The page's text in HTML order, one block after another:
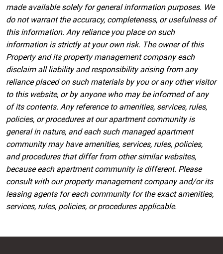
made available solely for general information purposes. We
do not warrant the accuracy, completeness, or usefulness of
this information. Any reliance you place on such
information is strictly at your own risk. The owner of this
Property and its property management company each
disclaim all liability and responsibility arising from any
reliance placed on such materials by you or any other visitor
to this website, or by anyone who may be informed of any
of its contents. Any reference to amenities, services, rules,
policies, or procedures at our apartment community is
general in nature, and each such managed apartment
community may have amenities, services, rules, policies,
and procedures that differ from other similar websites,
because each apartment community is different. Please
consult with our property management company and/or its
leasing agents for each community for the exact amenities,
services, rules, policies, or procedures applicable.